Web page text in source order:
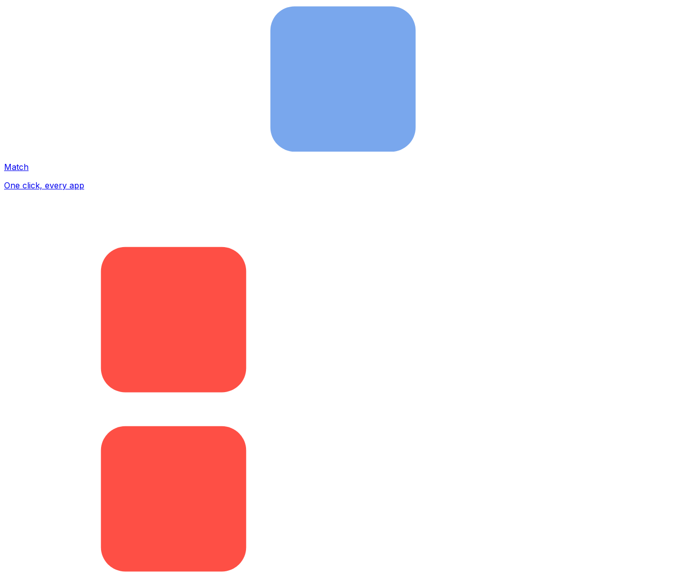
Match
One click, every app